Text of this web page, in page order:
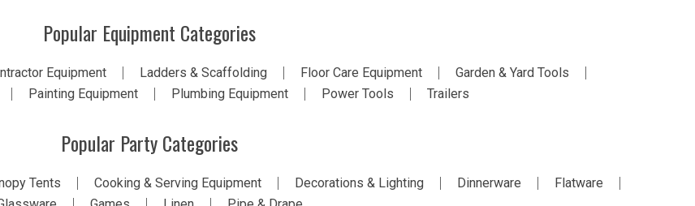
Popular Equipment Categories
Equipment Ladders & Scaffolding Floor Care Equipment
Garden & Yard Tools
Painting Equipment Plumbing Equipment Power Tools Trailers
Popular Party Categories
Tents Cooking & Serving Equipment Decorations & Lighting Dinnerware
Flatware